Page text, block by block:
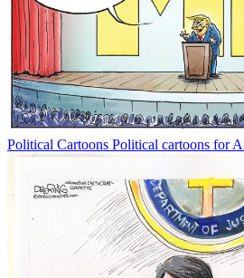
Political Cartoons Political cartoons for